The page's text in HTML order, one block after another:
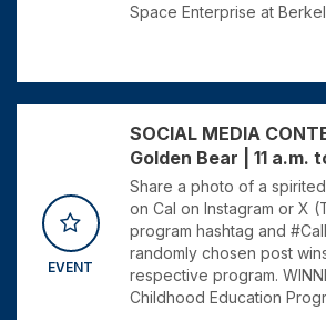
Space Enterprise at
EVENT
SOCIAL MEDIA
Golden Bear | 11 a.m.
Share a photo of a
on Cal on Instagram or X
program hashtag and
randomly chosen post
respective program.
Childhood Education